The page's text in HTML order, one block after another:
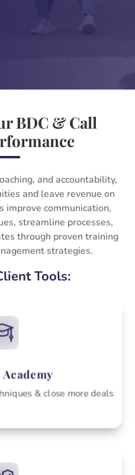
BDC & Call
and accountability,
and leave revenue on
improve communication,
streamline processes,
through proven training
strategies.
Tools:
& close more deals